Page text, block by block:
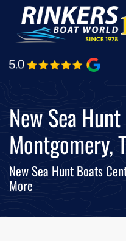
Skip
main
New Sea
Montgomery,
New Sea Hunt Boats
More